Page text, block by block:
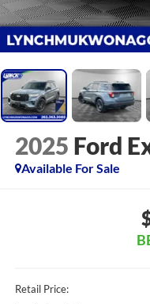
2025 Ford
Available For Sale
Retail Price: